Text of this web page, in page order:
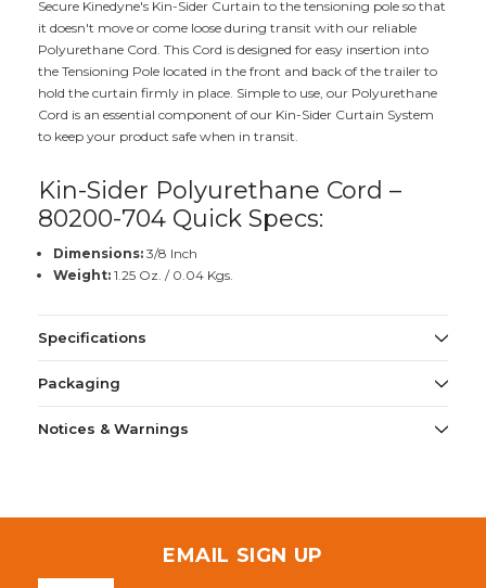
Secure Kinedyne's Kin-Sider Curtain to the tensioning pole so that
it doesn't move or come loose during transit with our reliable
Polyurethane Cord. This Cord is designed for easy insertion into
the Tensioning Pole located in the front and back of the trailer to
hold the curtain firmly in place. Simple to use, our Polyurethane
Cord is an essential component of our Kin-Sider Curtain System
to keep your product safe when in transit.
Kin-Sider Polyurethane Cord –
80200-704 Quick Specs:
Dimensions:3/8 Inch
Weight:1.25 Oz. / 0.04 Kgs.
Specifications
Packaging
Notices & Warnings
EMAIL SIGN UP